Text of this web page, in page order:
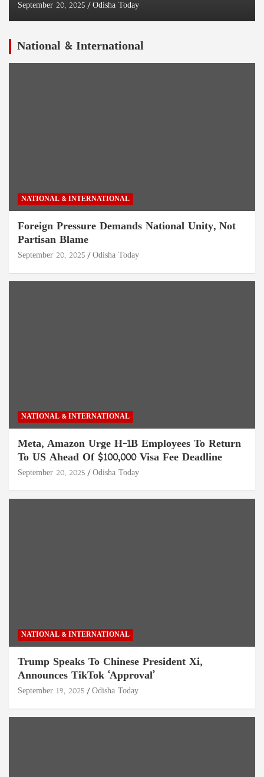
September 20, 2025 Odisha Today
National & International
NATIONAL & INTERNATIONAL
Foreign Pressure Demands National Unity, Not
Partisan Blame
September 20, 2025 Odisha Today
NATIONAL & INTERNATIONAL
Meta, Amazon Urge H-1B Employees To Return
To US Ahead Of $100,000 Visa Fee Deadline
September 20, 2025 Odisha Today
NATIONAL & INTERNATIONAL
Trump Speaks To Chinese President Xi,
Announces TikTok ‘Approval’
September 19, 2025 Odisha Today